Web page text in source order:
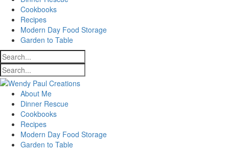
Cookbooks
Recipes
Modern Day Food Storage
Garden to Table
About Me
Dinner Rescue
Cookbooks
Recipes
Modern Day Food Storage
Garden to Table